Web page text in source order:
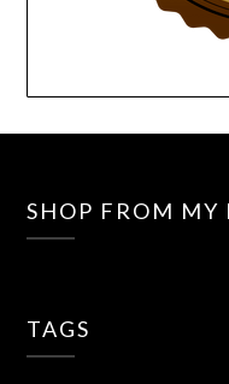
SHOP FROM MY
TAGS